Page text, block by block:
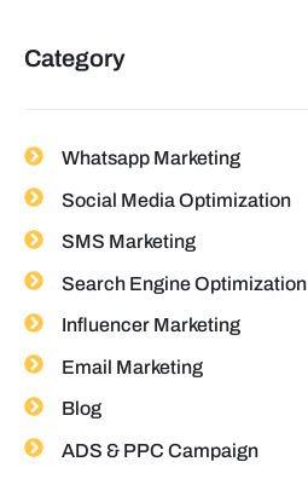
Category
Whatsapp Marketing
Social Media Optimization
SMS Marketing
Search Engine Optimization
Influencer Marketing
Email Marketing
Blog
ADS & PPC Campaign